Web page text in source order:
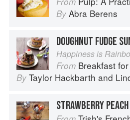
By Abra Berens
DOUGHNUT FUDGE
Happiness is
From Breakfast
By Taylor Hackbarth and
STRAWBERRY